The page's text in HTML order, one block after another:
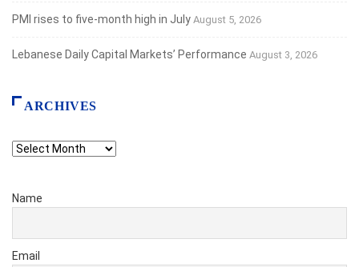
PMI rises to five-month high in July August 5, 2026
Lebanese Daily Capital Markets’ Performance August 3, 2026
ARCHIVES
Archives
Name
Email